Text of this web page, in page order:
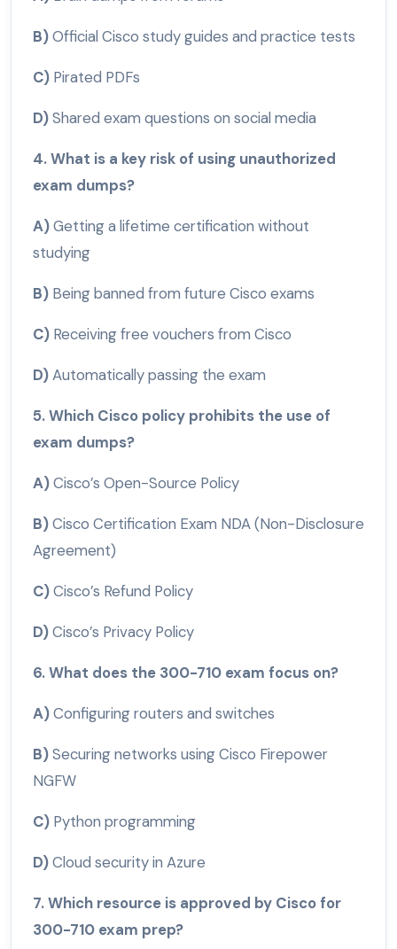
B)Official Cisco study guides and practice tests
C) Pirated PDFs
D)Shared exam questions on social media
4. What is a key risk of using unauthorized
exam dumps?
A)Getting a lifetime certification without
studying
B) Being banned from future Cisco exams
C) Receiving free vouchers from Cisco
D)Automatically passing the exam
5. Which Cisco policy prohibits the use of
exam dumps?
A)Cisco’s Open-Source Policy
B)Cisco Certification Exam NDA (Non-Disclosure
Agreement)
C)Cisco’s Refund Policy
D)Cisco’s Privacy Policy
6. What does the 300-710 exam focus on?
A)Configuring routers and switches
B)Securing networks using Cisco Firepower
NGFW
C) Python programming
D)Cloud security in Azure
7. Which resource is approved by Cisco for
300-710 exam prep?